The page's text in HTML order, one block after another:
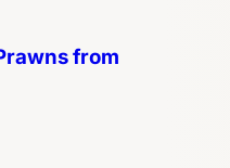
from